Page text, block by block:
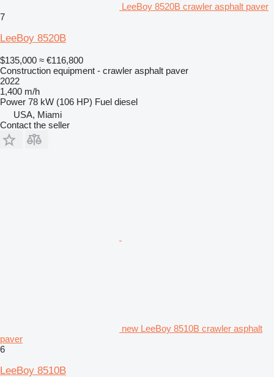
LeeBoy 8520B crawler asphalt paver
7
LeeBoy 8520B
$135,000 ≈ €116,800
Construction equipment - crawler asphalt paver
2022
1,400 m/h
Power 78 kW (106 HP) Fuel diesel
USA, Miami
Contact the seller
new LeeBoy 8510B crawler asphalt
paver
6
LeeBoy 8510B